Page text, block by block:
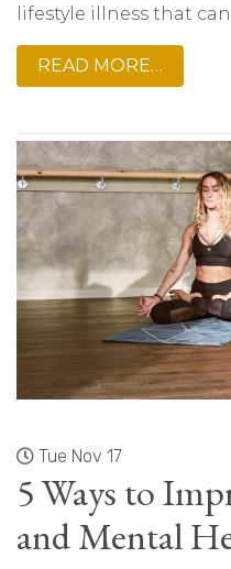
lifestyle illness that
READ MORE…
Tue Nov 17
5 Ways to
and Mental